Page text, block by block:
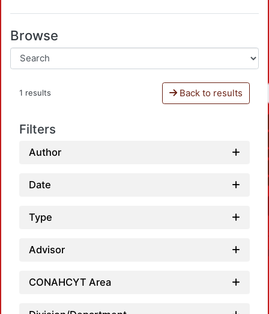
Browse
1 results Back to results
Filters
Author
Date
Type
Advisor
CONAHCYT Area